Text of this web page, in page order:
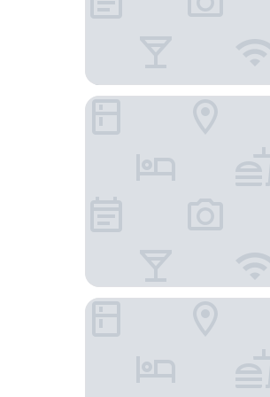
Just Sleep Hotel Gimpo
Ramada Encore by